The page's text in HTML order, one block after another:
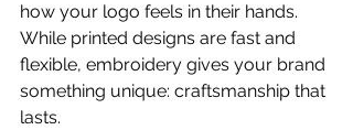
how your logo feels in their hands.
While printed designs are fast and
flexible, embroidery gives your brand
something unique: craftsmanship that
lasts.